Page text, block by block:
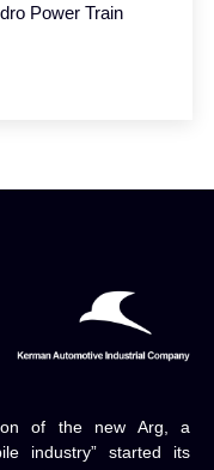
Power Train
of the new Arg, a
industry” started its